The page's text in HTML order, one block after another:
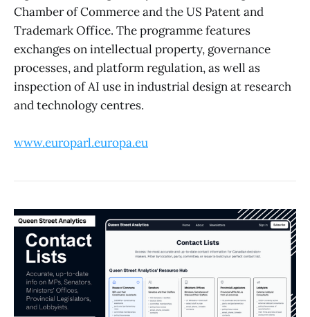
Chamber of Commerce and the US Patent and
Trademark Office. The programme features
exchanges on intellectual property, governance
processes, and platform regulation, as well as
inspection of AI use in industrial design at research
and technology centres.
www.europarl.europa.eu